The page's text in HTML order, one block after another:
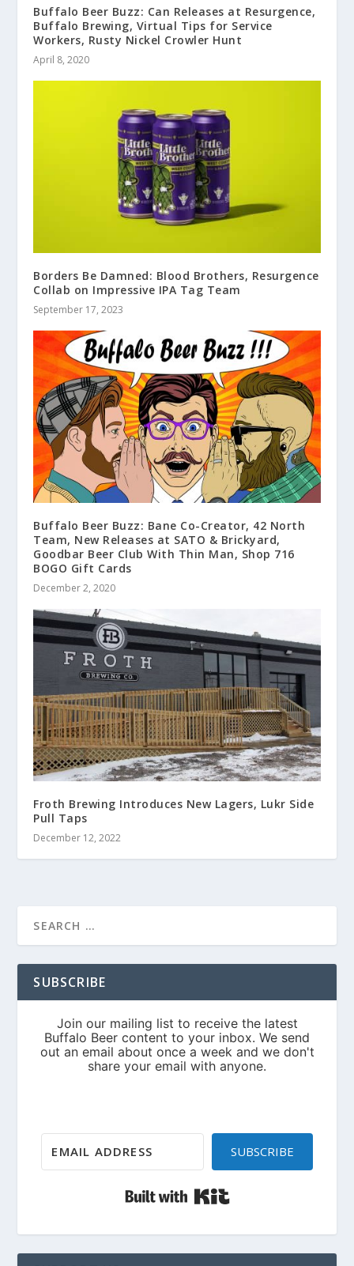
Buffalo Beer Buzz: Can Releases at Resurgence,
Buffalo Brewing, Virtual Tips for Service
Workers, Rusty Nickel Crowler Hunt
April 8, 2020
Borders Be Damned: Blood Brothers, Resurgence
Collab on Impressive IPA Tag Team
September 17, 2023
Buffalo Beer Buzz: Bane Co-Creator, 42 North
Team, New Releases at SATO & Brickyard,
Goodbar Beer Club With Thin Man, Shop 716
BOGO Gift Cards
December 2, 2020
Froth Brewing Introduces New Lagers, Lukr Side
Pull Taps
December 12, 2022
SUBSCRIBE
SUBSCRIBE